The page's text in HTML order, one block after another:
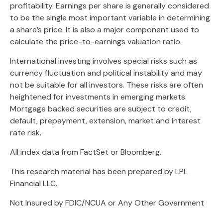
profitability. Earnings per share is generally considered
to be the single most important variable in determining
a share’s price. It is also a major component used to
calculate the price-to-earnings valuation ratio.
International investing involves special risks such as
currency fluctuation and political instability and may
not be suitable for all investors. These risks are often
heightened for investments in emerging markets.
Mortgage backed securities are subject to credit,
default, prepayment, extension, market and interest
rate risk.
All index data from FactSet or Bloomberg.
This research material has been prepared by LPL
Financial LLC.
Not Insured by FDIC/NCUA or Any Other Government